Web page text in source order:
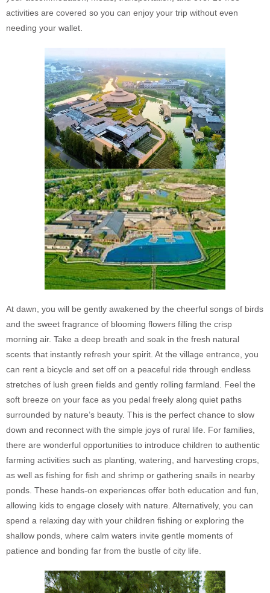
activities are covered so you can enjoy your trip without even
needing your wallet.
At dawn, you will be gently awakened by the cheerful songs of birds
and the sweet fragrance of blooming flowers filling the crisp
morning air. Take a deep breath and soak in the fresh natural
scents that instantly refresh your spirit. At the village entrance, you
can rent a bicycle and set off on a peaceful ride through endless
stretches of lush green fields and gently rolling farmland. Feel the
soft breeze on your face as you pedal freely along quiet paths
surrounded by nature’s beauty. This is the perfect chance to slow
down and reconnect with the simple joys of rural life. For families,
there are wonderful opportunities to introduce children to authentic
farming activities such as planting, watering, and harvesting crops,
as well as fishing for fish and shrimp or gathering snails in nearby
ponds. These hands-on experiences offer both education and fun,
allowing kids to engage closely with nature. Alternatively, you can
spend a relaxing day with your children fishing or exploring the
shallow ponds, where calm waters invite gentle moments of
patience and bonding far from the bustle of city life.